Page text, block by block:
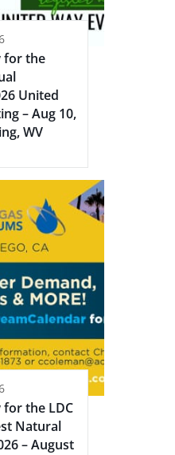
for the
United
– Aug 10,
WV
for the LDC
Natural
– August